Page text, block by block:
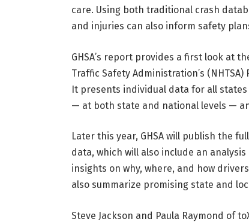
care. Using both traditional crash
and injuries can also inform safety
GHSA’s report provides a first look at
Traffic Safety Administration’s
It presents individual data for all
— at both state and national levels —
Later this year, GHSA will publish the
data, which will also include an
insights on why, where, and how
also summarize promising state and
Steve Jackson and Paula Raymond of